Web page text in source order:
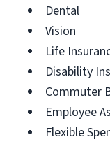
Dental
Vision
Life
Disability
Commuter
Employee
Flexible